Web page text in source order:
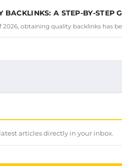
BACKLINKS: A STEP-BY-STEP
2026, obtaining quality backlinks has
articles directly in your inbox.